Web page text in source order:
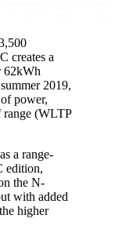
creates a
62kWh
2019,
power,
range (WLTP
a range-
edition,
the N-
with added
higher